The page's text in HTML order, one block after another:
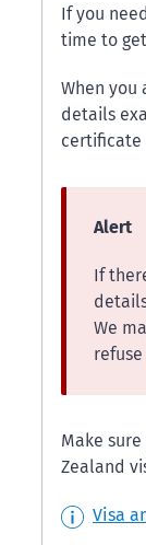
If you
time to
When you
details
certificate
Alert
If
We
Make
Zealand
Visa